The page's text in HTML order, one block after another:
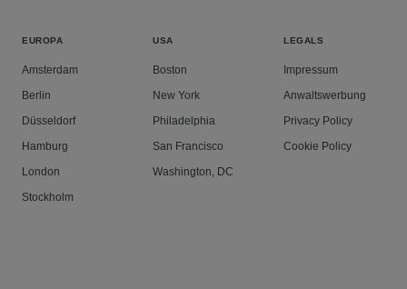
EUROPA
Amsterdam
Berlin
Düsseldorf
Hamburg
London
Stockholm
USA
Boston
New York
Philadelphia
San Francisco
Washington, DC
LEGALS
Impressum
Anwaltswerbung
Privacy Policy
Cookie Policy